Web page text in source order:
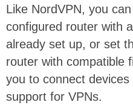
Like NordVPN, you
configured router with
already set up, or set
router with compatible
you to connect devices
support for VPNs.